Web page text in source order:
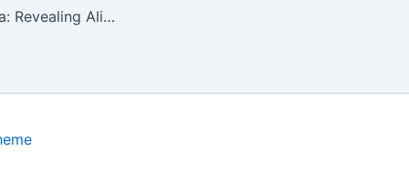
The Nazca Enigma: Revealing Alien Bodies Found in the Plateau’s Mysterious Caves